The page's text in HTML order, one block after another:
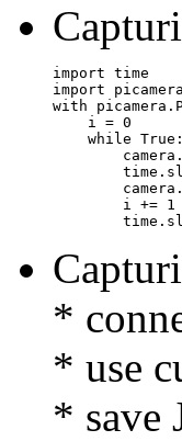
import time
import picamera
with
    i = 0
    while True:
        i += 1
*
* use
* save